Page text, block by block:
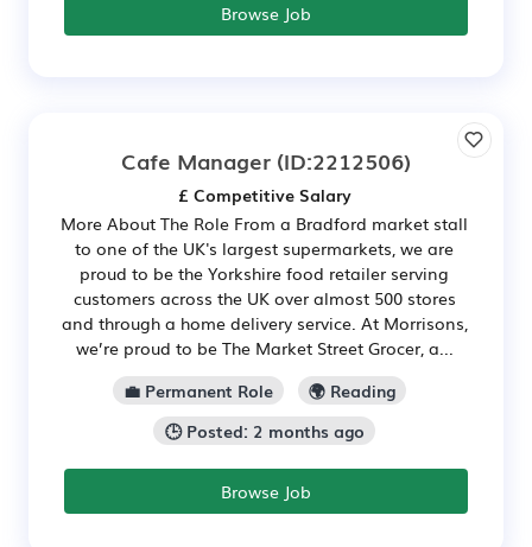
Browse Job
Cafe Manager (ID:2212506)
£ Competitive Salary
More About The Role From a Bradford market stall
to one of the UK's largest supermarkets, we are
proud to be the Yorkshire food retailer serving
customers across the UK over almost 500 stores
and through a home delivery service. At Morrisons,
we’re proud to be The Market Street Grocer, a...
💼 Permanent Role
🌍 Reading
🕒 Posted: 2 months ago
Browse Job